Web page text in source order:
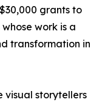
grants to
work is a
transformation in
visual storytellers